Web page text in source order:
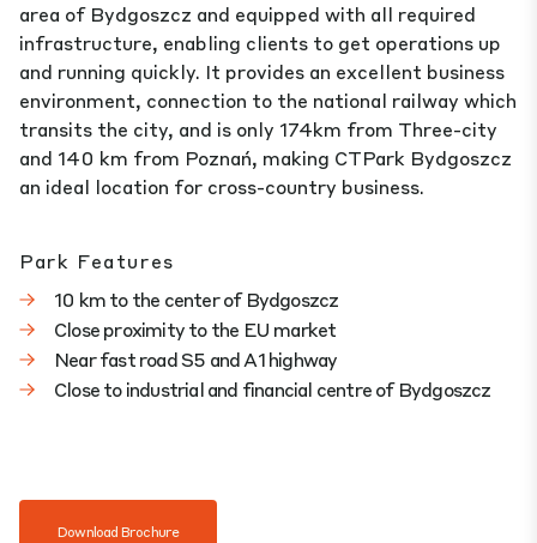
area of Bydgoszcz and equipped with all required
infrastructure, enabling clients to get operations up
and running quickly. It provides an excellent business
environment, connection to the national railway which
transits the city, and is only 174km from Three-city
and 140 km from Poznań, making CTPark Bydgoszcz
an ideal location for cross-country business.
Park Features
10 km to the center of Bydgoszcz
Close proximity to the EU market
Near fast road S5 and A1 highway
Close to industrial and financial centre of Bydgoszcz
Download Brochure